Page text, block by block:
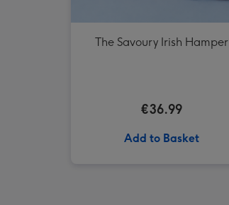
The Savoury Irish Hamper
€36.99
Add to Basket